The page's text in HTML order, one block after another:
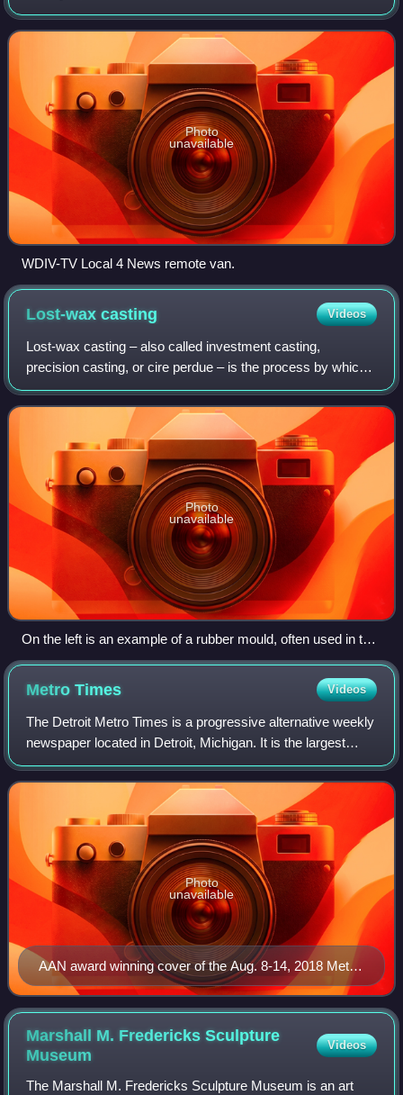
the flagship broadcast property of the Graham Media Group
subsidiary of Graham
Photo
unavailable
WDIV-TV Local 4 News remote van.
Lost-waxcasting Videos
Lost-wax casting – also called investment casting,
precision casting, or cire perdue – is the process by which
a duplicate sculpture is cast from an original sculpture.
Intricate works can be achieved
Photo
unavailable
On the left is an example of a rubber mould, often used in the
lost-wax process, and on the right is the finished bronze
MetroTimes Videos
The Detroit Metro Times is a progressive alternative weekly
newspaper located in Detroit, Michigan. It is the largest
circulating weekly newspaper in the metro Detroit area.
AAN award winning cover of the Aug. 8-14, 2018 Metro
Times, by Eric Millikin.
Photo
unavailable
Marshall M. Fredericks Sculpture
Museum
Videos
The Marshall M. Fredericks Sculpture Museum is an art